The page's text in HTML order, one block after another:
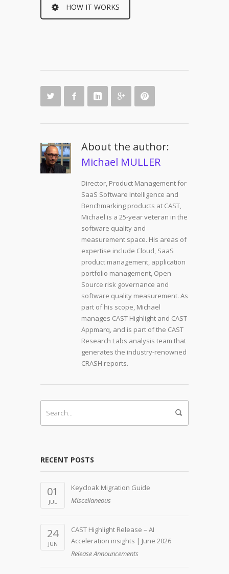
HOW IT WORKS
About the author:
Michael MULLER
Director, Product Management for
SaaS Software Intelligence and
Benchmarking products at CAST,
Michael is a 25-year veteran in the
software quality and
measurement space. His areas of
expertise include Cloud, SaaS
product management, application
portfolio management, Open
Source risk governance and
software quality measurement. As
part of his scope, Michael
manages CAST Highlight and CAST
Appmarq, and is part of the CAST
Research Labs analysis team that
generates the industry-renowned
CRASH reports.
RECENT POSTS
01
JUL
Keycloak Migration Guide
Miscellaneous
24
JUN
CAST Highlight Release – AI
Acceleration insights | June 2026
Release Announcements